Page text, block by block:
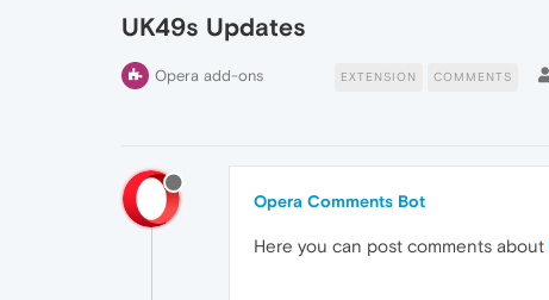
UK49s Updates
Opera add-ons EXTENSION COMMENTS
Opera Comments Bot
Here you can post comments about